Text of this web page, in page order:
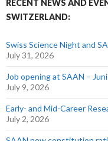
RECENT NEWS AND
SWITZERLAND:
Swiss Science Night and
July 31, 2026
Job opening at SAAN –
July 9, 2026
Early- and Mid-Career
July 2, 2026